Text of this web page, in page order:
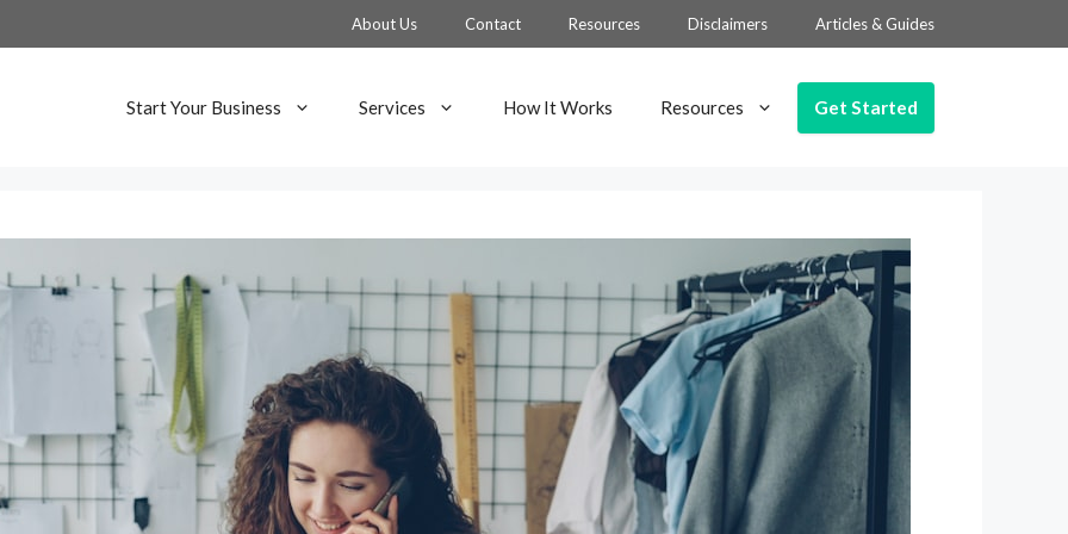
About Us Contact Resources Disclaimers Articles & Guides
Start Your Business Services How It Works Resources Get Started